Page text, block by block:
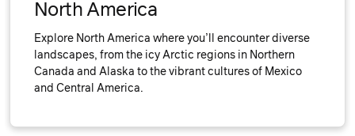
North America
Explore North America where you’ll encounter diverse
landscapes, from the icy Arctic regions in Northern
Canada and Alaska to the vibrant cultures of Mexico
and Central America.